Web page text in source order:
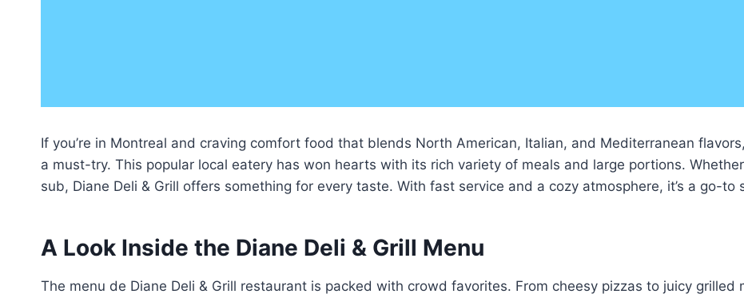
If you’re in Montreal and craving comfort food that blends North American, Italian, and Mediterranean
a must-try. This popular local eatery has won hearts with its rich variety of meals and large portions.
sub, Diane Deli & Grill offers something for every taste. With fast service and a cozy atmosphere, it’s a go-
A Look Inside the Diane Deli & Grill Menu
The menu de Diane Deli & Grill restaurant is packed with crowd favorites. From cheesy pizzas to juicy